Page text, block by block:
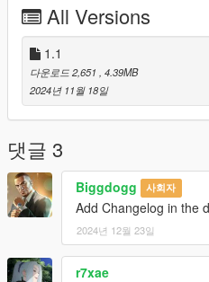
1_mp_f_clothes_01
˚ʚ-Original mesh link
:https://www.patreon.com/
˚ʚ- Body Credits : https://
mods.com/player/kinkynudes-all-
All Versions
1.1
다운로드 2,651
, 4.39MB
2024년 11월 18일
댓글 3
Biggdogg 사회자
Add Changelog in the
2024년 12월 23일
r7xae